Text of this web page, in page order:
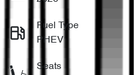
Fuel Type
PHEV
Seats